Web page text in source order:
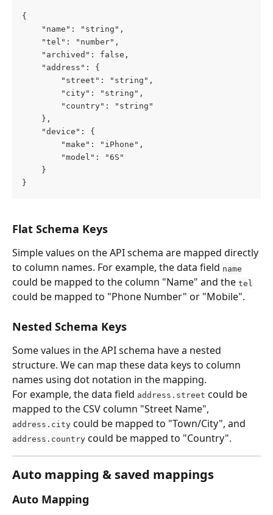
{
    "name": "string",
    "tel": "number",
    "archived": false,
    "address": {
        "street": "string",
        "city": "string",
        "country": "string"
    },
    "device": {
        "make": "iPhone",
        "model": "6S"
    }
}
Flat Schema Keys
Simple values on the API schema are mapped directly
to column names. For example, the data field name
could be mapped to the column "Name" and the tel
could be mapped to "Phone Number" or "Mobile".
Nested Schema Keys
Some values in the API schema have a nested
structure. We can map these data keys to column
names using dot notation in the mapping.
For example, the data field address.street could be
mapped to the CSV column "Street Name",
address.city could be mapped to "Town/City", and
address.country could be mapped to "Country".
Auto mapping & saved mappings
Auto Mapping